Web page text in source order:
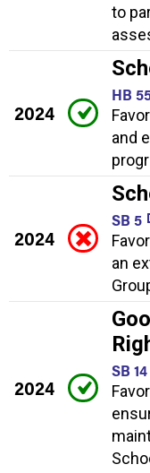
to
2024
HB
and
2024
SB 5
an
2024
SB 14